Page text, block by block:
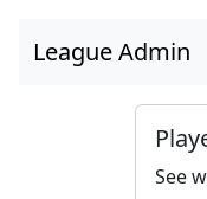
League Admin
See